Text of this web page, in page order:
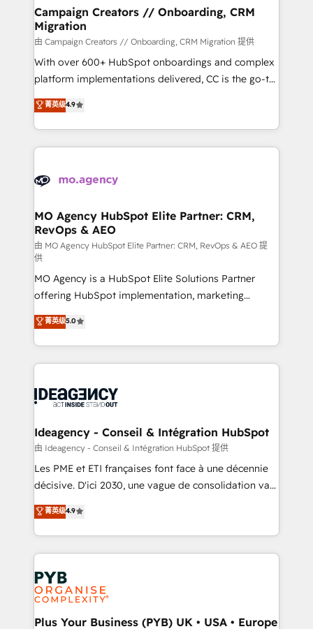
infrastructure to life. Our collaborative approach
keeps you in control whilst we plan and support the
route to your revenue goals. We have successfully
supported over 500 organisations with HubSpot
implementation, optimisation, training, and
methodology will ensure that you receive the best
deployment experience possible. Whether you are
expertise to deliver the solutions you need.
Campaign Creators // Onboarding, CRM
Migration
由 Campaign Creators // Onboarding, CRM Migration 提供
With over 600+ HubSpot onboardings and complex
platform implementations delivered, CC is the go-to
Elite Solutions Partner for businesses ready to
migrate, replatform, and scale smarter. We specialize
in high-impact CRM and CMS migrations and
onboarding from platforms like Salesforce, NetSuite,
WordPress and legacy CRMs, turning fragmented
architectures that accelerate revenue operations and
performance. - Multi-object CRM migration, cleanup,
and implementation. - Pre-built and custom
integrations across your full tech stack. - Custom
object setup, CMS builds, and full-funnel automation.
- Dashboards, lifecycle campaigns, and lead
nurturing sequences. - Cross-hub setup across
Marketing, Sales, Operations, and Service Hubs. -
Ongoing optimization, managed support, and
scalable retainers. Let’s make HubSpot your most
drive results.
菁英级4.9
MO Agency HubSpot Elite Partner: CRM,
RevOps & AEO
由 MO Agency HubSpot Elite Partner: CRM, RevOps & AEO 提
供
MO Agency is a HubSpot Elite Solutions Partner
offering HubSpot implementation, marketing
automation, CRM and RevOps consulting, data
architecture, sales enablement, lifecycle automation,
lead scoring and revenue reporting. HubSpot,
Salesforce and integrated enterprise stacks. Digital
Generative Engine Optimisation (AI Search),
B2B SEO, paid media, and content. We work with
enterprise and growth-led companies across
technology, professional services, financial services
and industrial sectors. Offices in Johannesburg, Cape
implementations delivered. AI visibility coverage
across ChatGPT, Claude, Perplexity, Gemini and
Innovation HubSpot Impact Award - Platform
Migration Excellence HubSpot Impact Award -
菁英级5.0
Ideagency - Conseil & Intégration HubSpot
由 Ideagency - Conseil & Intégration HubSpot 提供
Les PME et ETI françaises font face à une décennie
décisive. D'ici 2030, une vague de consolidation va
recomposer le marché. Seules survivront les
entreprises qui auront réussi leur transformation. Le
problème ? 58% des dirigeants savent que l'IA est
vitale pour leur survie. Mais 57% n'ont aucune
stratégie. Et 43% ne maîtrisent même pas leurs
données. C'est le paradoxe français : conscience
totale, action nulle. La solution s'appelle l'Entreprise
Augmentée. Ce n'est pas une entreprise qui utilise
菁英级4.9
Plus Your Business (PYB) UK • USA • Europe